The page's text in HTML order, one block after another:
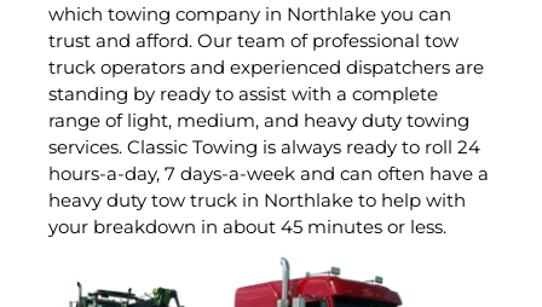
which towing company in Northlake you can
trust and afford. Our team of professional tow
truck operators and experienced dispatchers are
standing by ready to assist with a complete
range of light, medium, and heavy duty towing
services. Classic Towing is always ready to roll 24
hours-a-day, 7 days-a-week and can often have a
heavy duty tow truck in Northlake to help with
your breakdown in about 45 minutes or less.